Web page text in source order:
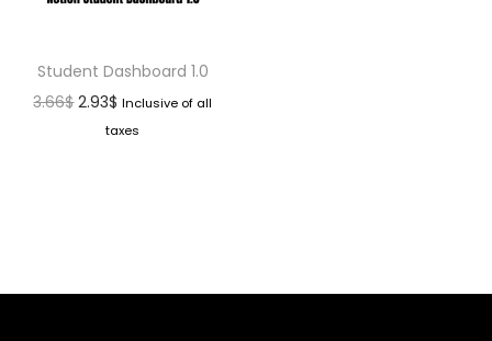
Student Dashboard 1.0
3.66$ 2.93$ Inclusive of all
taxes